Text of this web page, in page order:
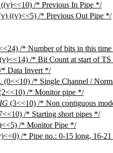
/* Previous In Pipe */
((v)<<5) /* Previous Out Pipe */
/* Number of bits in this
/* Bit Count at start of
Data Invert */
(0<<10) /* Single Channel /
/* Monitor pipe */
(3<<10) /* Non contiguous
/* Starting short pipes */
/* Monitor Pipe */
/* Pipe no.: 0-15 long, 16-